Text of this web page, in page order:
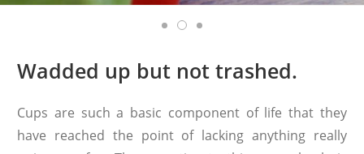
Wadded up but not trashed.
Cups are such a basic component of life that they
have reached the point of lacking anything really